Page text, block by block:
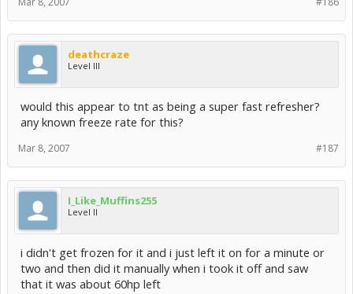
deathcraze
Level III
would this appear to tnt as being a super fast refresher?
any known freeze rate for this?
#187
Mar 8, 2007
I_Like_Muffins255
Level II
i didn't get frozen for it and i just left it on for a minute or
two and then did it manually when i took it off and saw
that it was about 60hp left